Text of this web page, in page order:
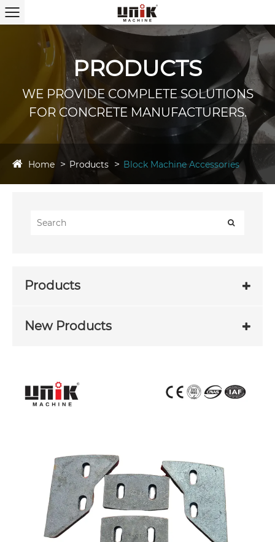
PRODUCTS
WE PROVIDE COMPLETE SOLUTIONS
FOR CONCRETE MANUFACTURERS.
Home Products Block Machine Accessories
Products
New Products